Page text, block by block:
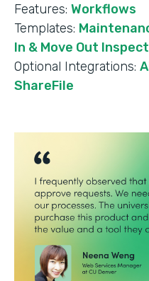
Features: Workflows
Templates:
In & Move Out
Optional Integrations:
ShareFile